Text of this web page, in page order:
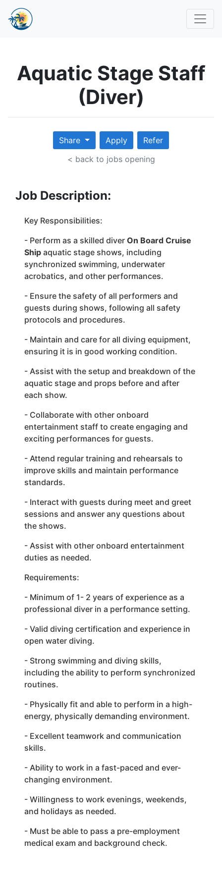
Aquatic Stage Staff
(Diver)
Share Apply
Refer
< back to jobs opening
Job Description:
Key Responsibilities:
- Perform as a skilled diver On Board Cruise
Ship aquatic stage shows, including
synchronized swimming, underwater
acrobatics, and other performances.
- Ensure the safety of all performers and
guests during shows, following all safety
protocols and procedures.
- Maintain and care for all diving equipment,
ensuring it is in good working condition.
- Assist with the setup and breakdown of the
aquatic stage and props before and after
each show.
- Collaborate with other onboard
entertainment staff to create engaging and
exciting performances for guests.
- Attend regular training and rehearsals to
improve skills and maintain performance
standards.
- Interact with guests during meet and greet
sessions and answer any questions about
the shows.
- Assist with other onboard entertainment
duties as needed.
Requirements:
- Minimum of 1- 2 years of experience as a
professional diver in a performance setting.
- Valid diving certification and experience in
open water diving.
- Strong swimming and diving skills,
including the ability to perform synchronized
routines.
- Physically fit and able to perform in a high-
energy, physically demanding environment.
- Excellent teamwork and communication
skills.
- Ability to work in a fast-paced and ever-
changing environment.
- Willingness to work evenings, weekends,
and holidays as needed.
- Must be able to pass a pre-employment
medical exam and background check.